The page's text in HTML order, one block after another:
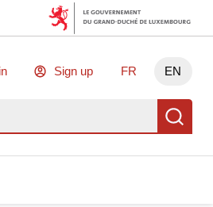
Sign up FR EN